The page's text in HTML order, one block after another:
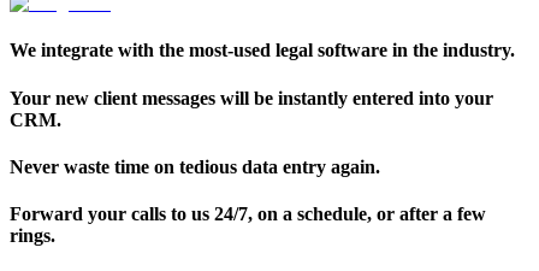
We integrate with the most-used legal software in the industry.
Your new client messages will be instantly entered into your
CRM.
Never waste time on tedious data entry again.
Forward your calls to us 24/7, on a schedule, or after a few
rings.